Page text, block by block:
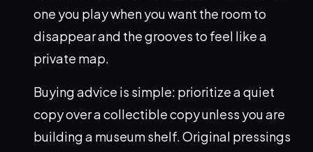
one you play when you want the room to
disappear and the grooves to feel like a
private map.
Buying advice is simple: prioritize a quiet
copy over a collectible copy unless you are
building a museum shelf. Original pressings